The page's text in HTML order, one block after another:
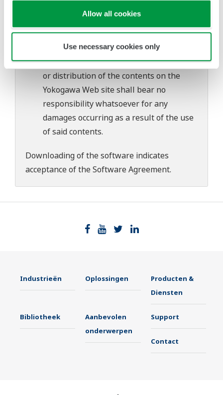
Allow all cookies
Use necessary cookies only
download or installation of this software.
Use of the Yokogawa Web site is at the
user's own risk.
Any parties contributing to the creation
or distribution of the contents on the
Yokogawa Web site shall bear no
responsibility whatsoever for any
damages occurring as a result of the use
of said contents.
Downloading of the software indicates
acceptance of theSoftware Agreement.
Industrieën Oplossingen
Producten &
Diensten
Bibliotheek
Aanbevolen
onderwerpen
Support
Contact